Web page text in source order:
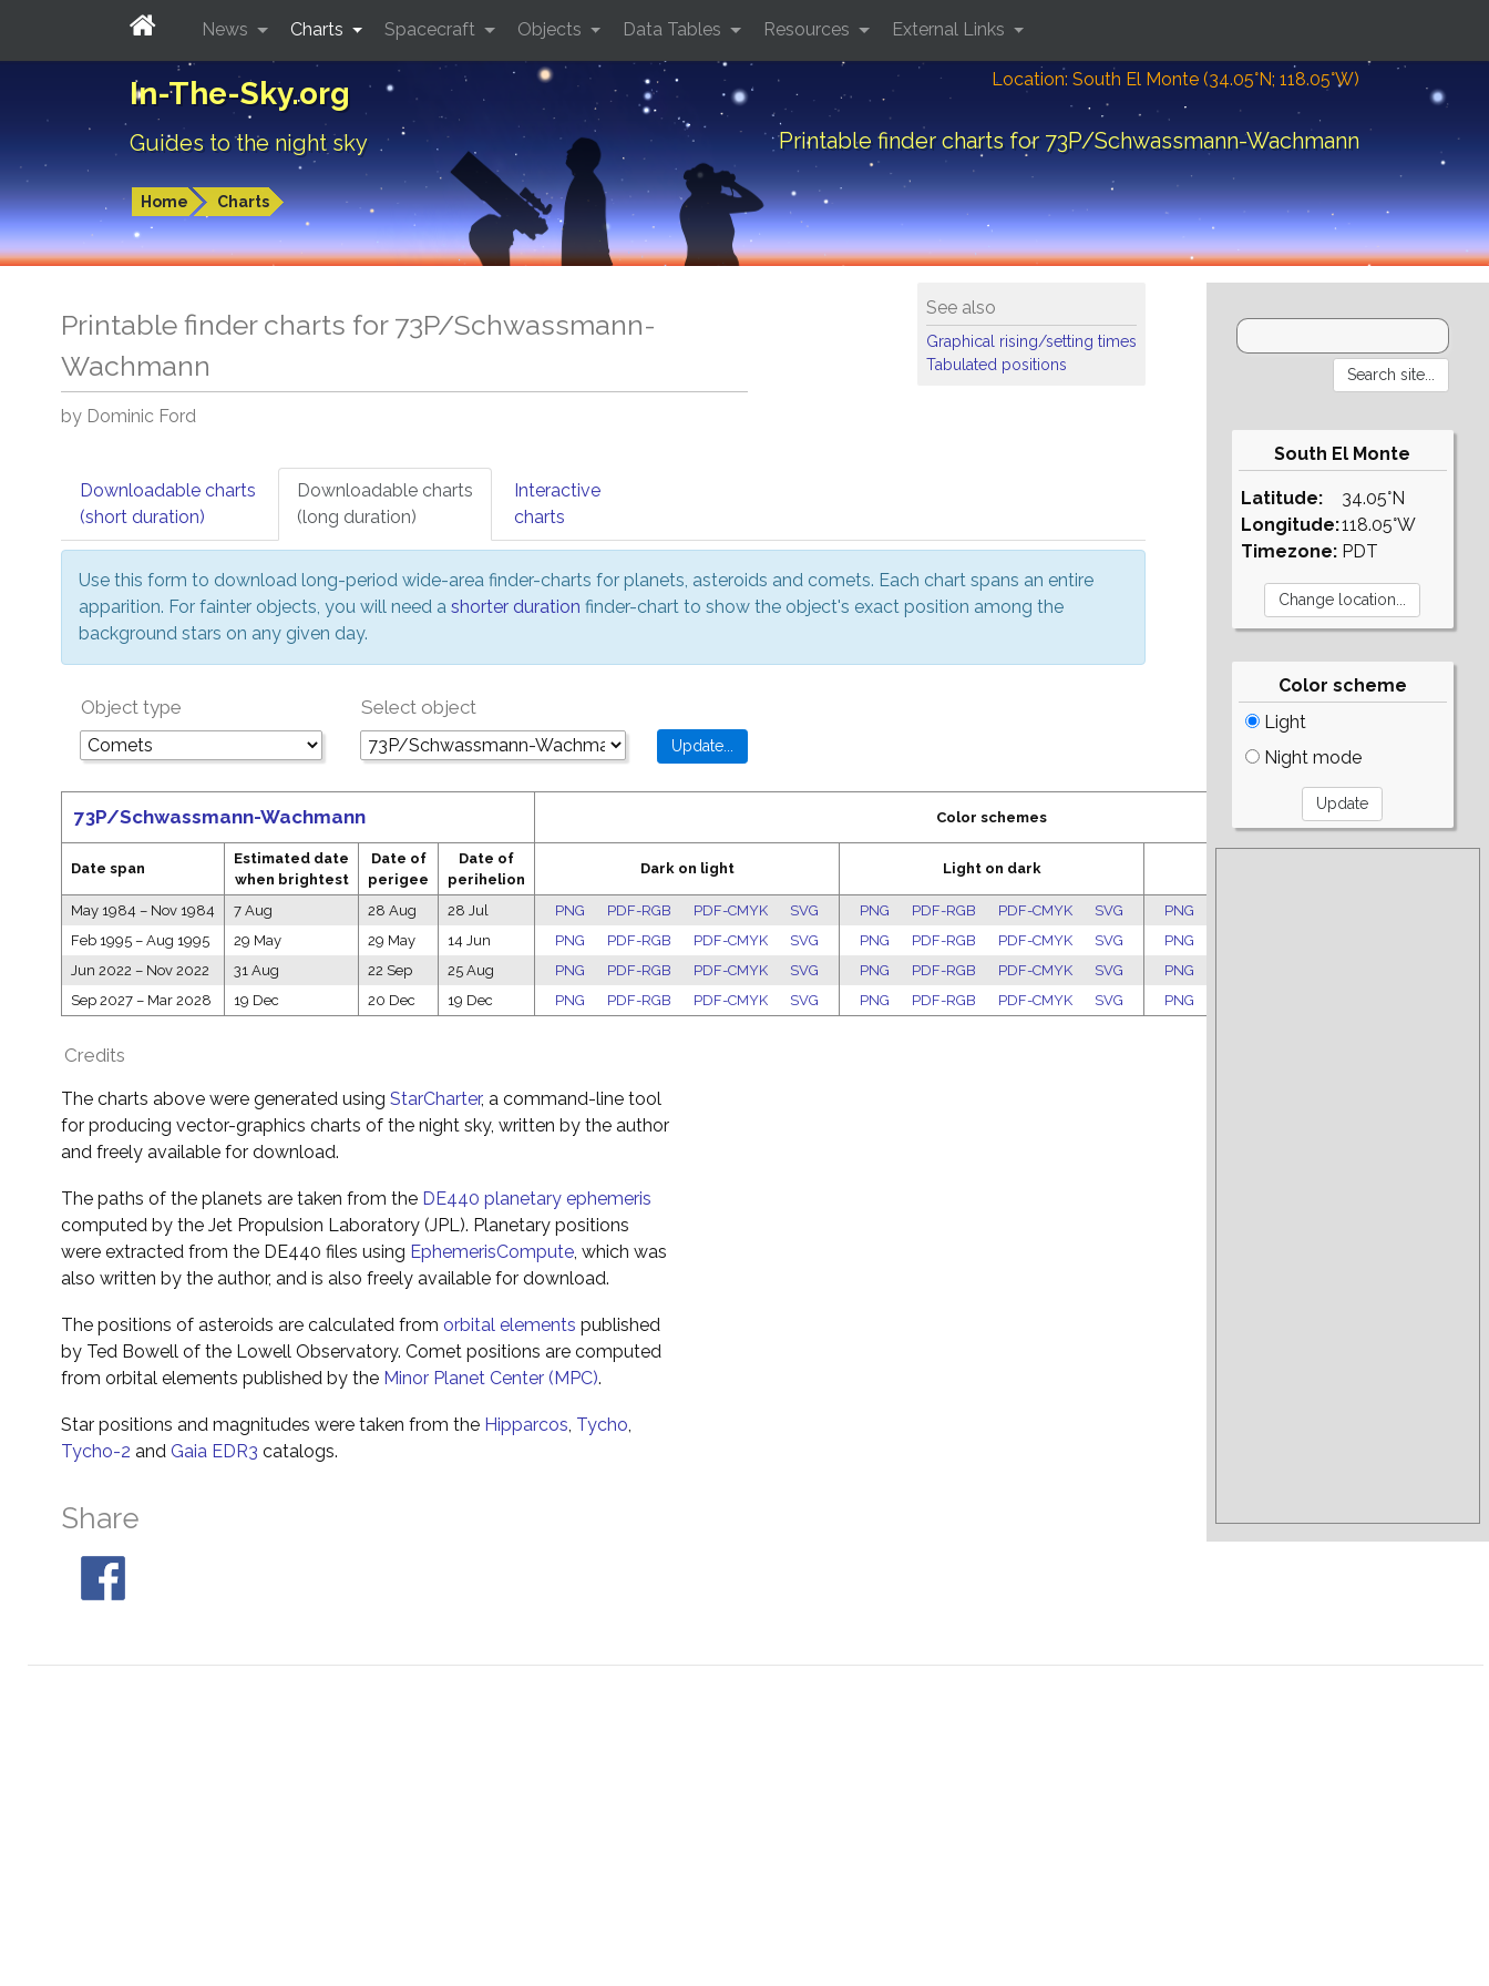
In-The-Sky.org
Guides to the night sky
Location: South El Monte (34.05°N; 118.05°W)
Printable finder charts for 73P/Schwassmann-Wachmann
Home Charts
News Charts Spacecraft Objects Data Tables Resources External Links
See also
Graphical rising/setting times
Tabulated positions
Printable finder charts for 73P/Schwassmann-
Wachmann
by Dominic Ford
Downloadable charts
(short duration)
Downloadable charts
(long duration)
Interactive
charts
Use this form to download long-period wide-area finder-charts for planets, asteroids and comets. Each chart spans an entire
apparition. For fainter objects, you will need a shorter duration finder-chart to show the object's exact position among the
background stars on any given day.
Object type Select object
73P/Schwassmann-Wachmann Color schemes
Date span
Estimated date
when brightest
Date of
perigee
Date of
perihelion
Dark on light Light on dark
May 1984 – Nov 1984 7 Aug 28 Aug 28 Jul PNG PDF-RGB PDF-CMYK SVG PNG PDF-RGB PDF-CMYK SVG PNG
Feb 1995 – Aug 1995 29 May 29 May 14 Jun PNG PDF-RGB PDF-CMYK SVG PNG PDF-RGB PDF-CMYK SVG PNG
Jun 2022 – Nov 2022 31 Aug 22 Sep 25 Aug PNG PDF-RGB PDF-CMYK SVG PNG PDF-RGB PDF-CMYK SVG PNG
Sep 2027 – Mar 2028 19 Dec 20 Dec 19 Dec PNG PDF-RGB PDF-CMYK SVG PNG PDF-RGB PDF-CMYK SVG PNG
Credits
The charts above were generated using StarCharter, a command-line tool
for producing vector-graphics charts of the night sky, written by the author
and freely available for download.
The paths of the planets are taken from the DE440 planetary ephemeris
computed by the Jet Propulsion Laboratory (JPL). Planetary positions
were extracted from the DE440 files using EphemerisCompute, which was
also written by the author, and is also freely available for download.
The positions of asteroids are calculated from orbital elements published
by Ted Bowell of the Lowell Observatory. Comet positions are computed
from orbital elements published by the Minor Planet Center (MPC).
Star positions and magnitudes were taken from the Hipparcos, Tycho,
Tycho-2 and Gaia EDR3 catalogs.
Share
South El Monte
Latitude:
Longitude:
Timezone:
34.05°N
118.05°W
PDT
Color scheme
Light
Night mode